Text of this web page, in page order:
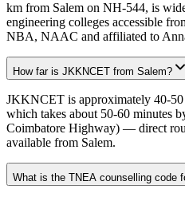
km from Salem on NH-544, is
engineering colleges accessible
NBA, NAAC and affiliated to
How far is JKKNCET from Salem?
JKKNCET is approximately 40-
which takes about 50-60 minutes
Coimbatore Highway) — direct
available from Salem.
What is the TNEA counselling code